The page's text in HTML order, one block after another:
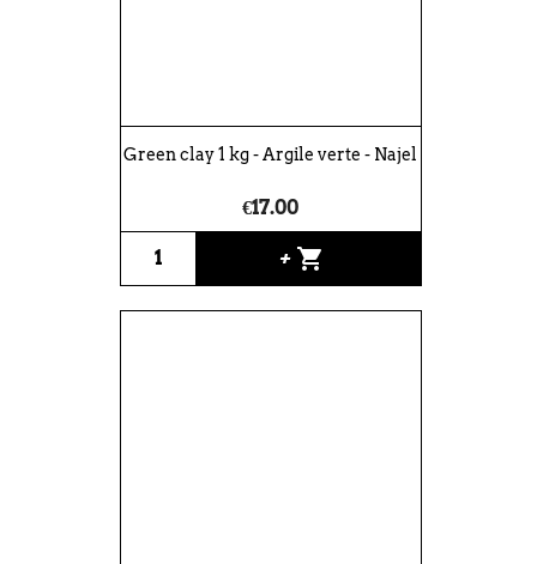
Green clay 1 kg - Argile verte - Najel
€17.00
+ shopping_cart